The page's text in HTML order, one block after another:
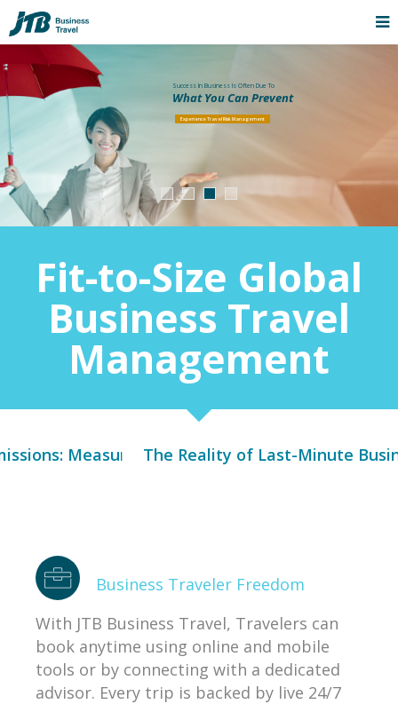
What You Can Prevent
Success In Business Is Often Due To
Experience Travel Risk Management
Fit-to-Size Global
Business Travel
Management
Comes Before Managing
The Reality of Last-Minute Business
Business Traveler Freedom
With JTB Business Travel, Travelers can
book anytime using online and mobile
tools or by connecting with a dedicated
advisor. Every trip is backed by live 24/7